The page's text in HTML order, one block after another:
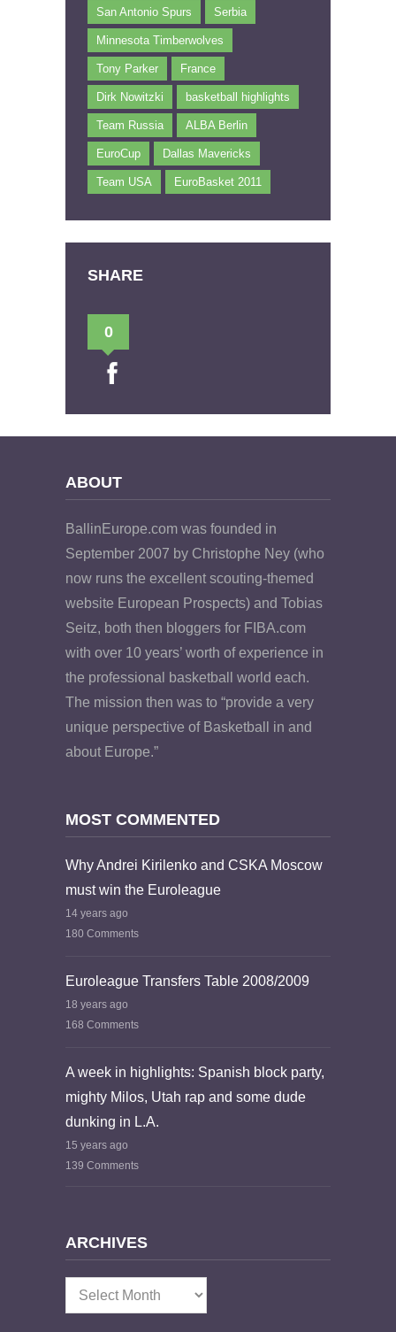
San Antonio Spurs Serbia
Minnesota Timberwolves
Tony Parker France
Dirk Nowitzki basketball highlights
Team Russia ALBA Berlin
EuroCup Dallas Mavericks
Team USA EuroBasket 2011
SHARE
0
ABOUT
BallinEurope.com was founded in
September 2007 by Christophe Ney (who
now runs the excellent scouting-themed
website European Prospects) and Tobias
Seitz, both then bloggers for FIBA.com
with over 10 years’ worth of experience in
the professional basketball world each.
The mission then was to “provide a very
unique perspective of Basketball in and
about Europe.”
MOST COMMENTED
Why Andrei Kirilenko and CSKA Moscow
must win the Euroleague
14 years ago
180 Comments
Euroleague Transfers Table 2008/2009
18 years ago
168 Comments
A week in highlights: Spanish block party,
mighty Milos, Utah rap and some dude
dunking in L.A.
15 years ago
139 Comments
ARCHIVES
Archives